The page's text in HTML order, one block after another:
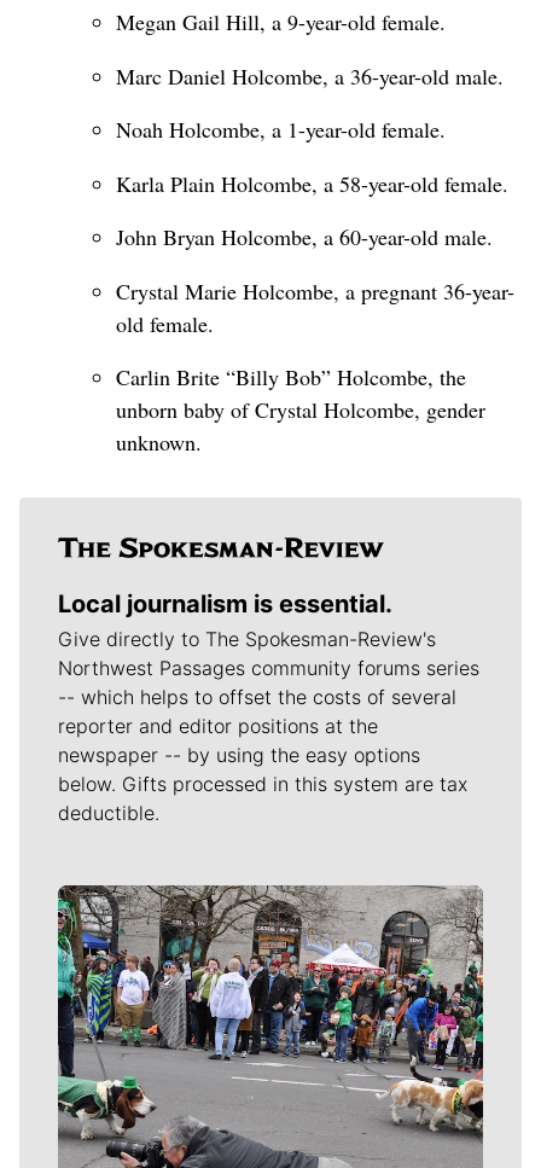
Megan Gail Hill, a 9-year-old female.
Marc Daniel Holcombe, a 36-year-old male.
Noah Holcombe, a 1-year-old female.
Karla Plain Holcombe, a 58-year-old female.
John Bryan Holcombe, a 60-year-old male.
Crystal Marie Holcombe, a pregnant 36-year-
old female.
Carlin Brite “Billy Bob” Holcombe, the
unborn baby of Crystal Holcombe, gender
unknown.
Local journalism is essential.
Give directly to The Spokesman-Review's
Northwest Passages community forums series
-- which helps to offset the costs of several
reporter and editor positions at the
newspaper -- by using the easy options
below. Gifts processed in this system are tax
deductible.
Meet Our Journalists